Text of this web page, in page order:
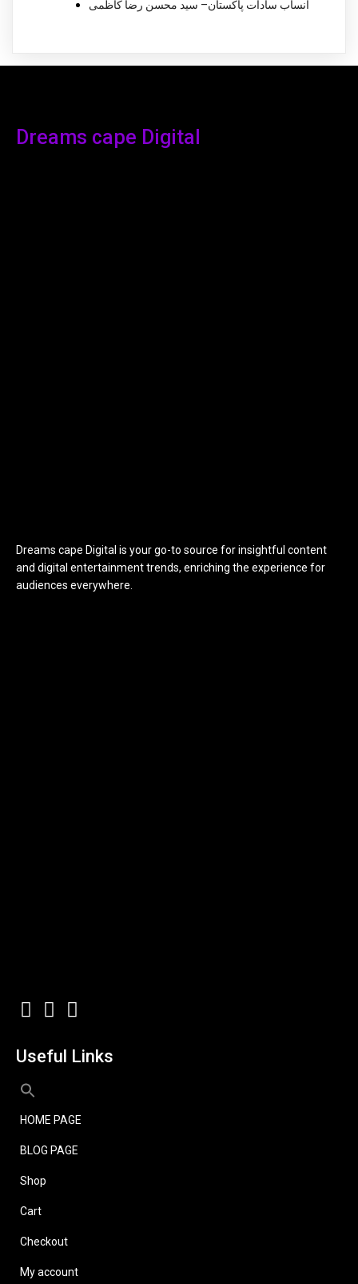
انساب سادات پاکستان– سید محسن رضا کاظمی
Dreams cape Digital
Dreams cape Digital is your go-to source for insightful content
and digital entertainment trends, enriching the experience for
audiences everywhere.
Useful Links
HOME PAGE
BLOG PAGE
Shop
Cart
Checkout
My account